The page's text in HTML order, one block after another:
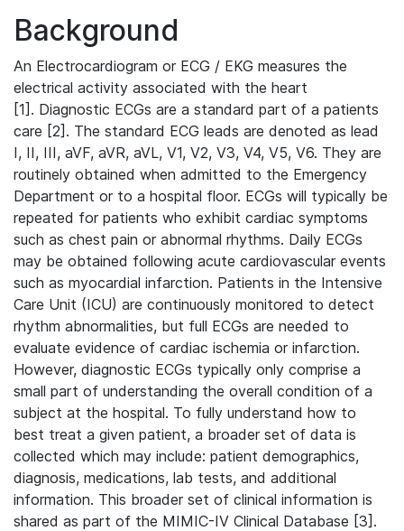
Background
An Electrocardiogram or ECG / EKG measures the
electrical activity associated with the heart
[1]. Diagnostic ECGs are a standard part of a patients
care [2]. The standard ECG leads are denoted as lead
I, II, III, aVF, aVR, aVL, V1, V2, V3, V4, V5, V6. They are
routinely obtained when admitted to the Emergency
Department or to a hospital floor. ECGs will typically be
repeated for patients who exhibit cardiac symptoms
such as chest pain or abnormal rhythms. Daily ECGs
may be obtained following acute cardiovascular events
such as myocardial infarction. Patients in the Intensive
Care Unit (ICU) are continuously monitored to detect
rhythm abnormalities, but full ECGs are needed to
evaluate evidence of cardiac ischemia or infarction.
However, diagnostic ECGs typically only comprise a
small part of understanding the overall condition of a
subject at the hospital. To fully understand how to
best treat a given patient, a broader set of data is
collected which may include: patient demographics,
diagnosis, medications, lab tests, and additional
information. This broader set of clinical information is
shared as part of the MIMIC-IV Clinical Database [3].